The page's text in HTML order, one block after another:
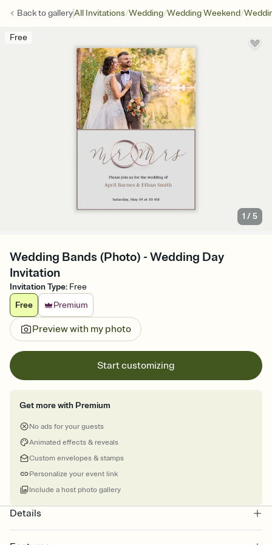
Back togalleryAll Invitations/Wedding/Wedding Weekend/
Free
1 /5
Wedding Bands (Photo) - Wedding Day
Invitation
Invitation Type: Free
Free
Premium
Preview with my photo
Start customizing
Get more with Premium
No ads for your guests
Animated effects & reveals
Custom envelopes & stamps
Personalize your event link
Include a host photo gallery
Details